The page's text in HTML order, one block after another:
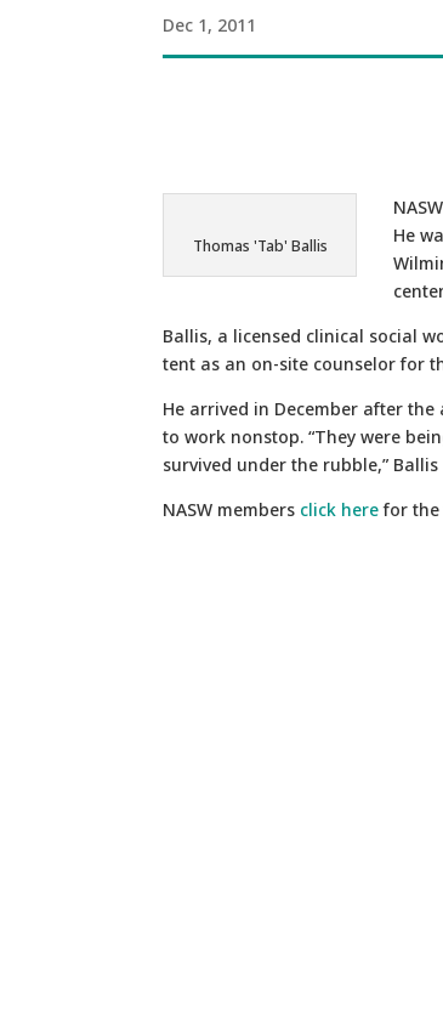
Dec 1, 2011
Thomas 'Tab' Ballis
He
Ballis, a licensed clinical social
tent as an on-site counselor for
He arrived in December after
to work nonstop. “They were
survived under the rubble,” Ballis
NASW members click herefor the